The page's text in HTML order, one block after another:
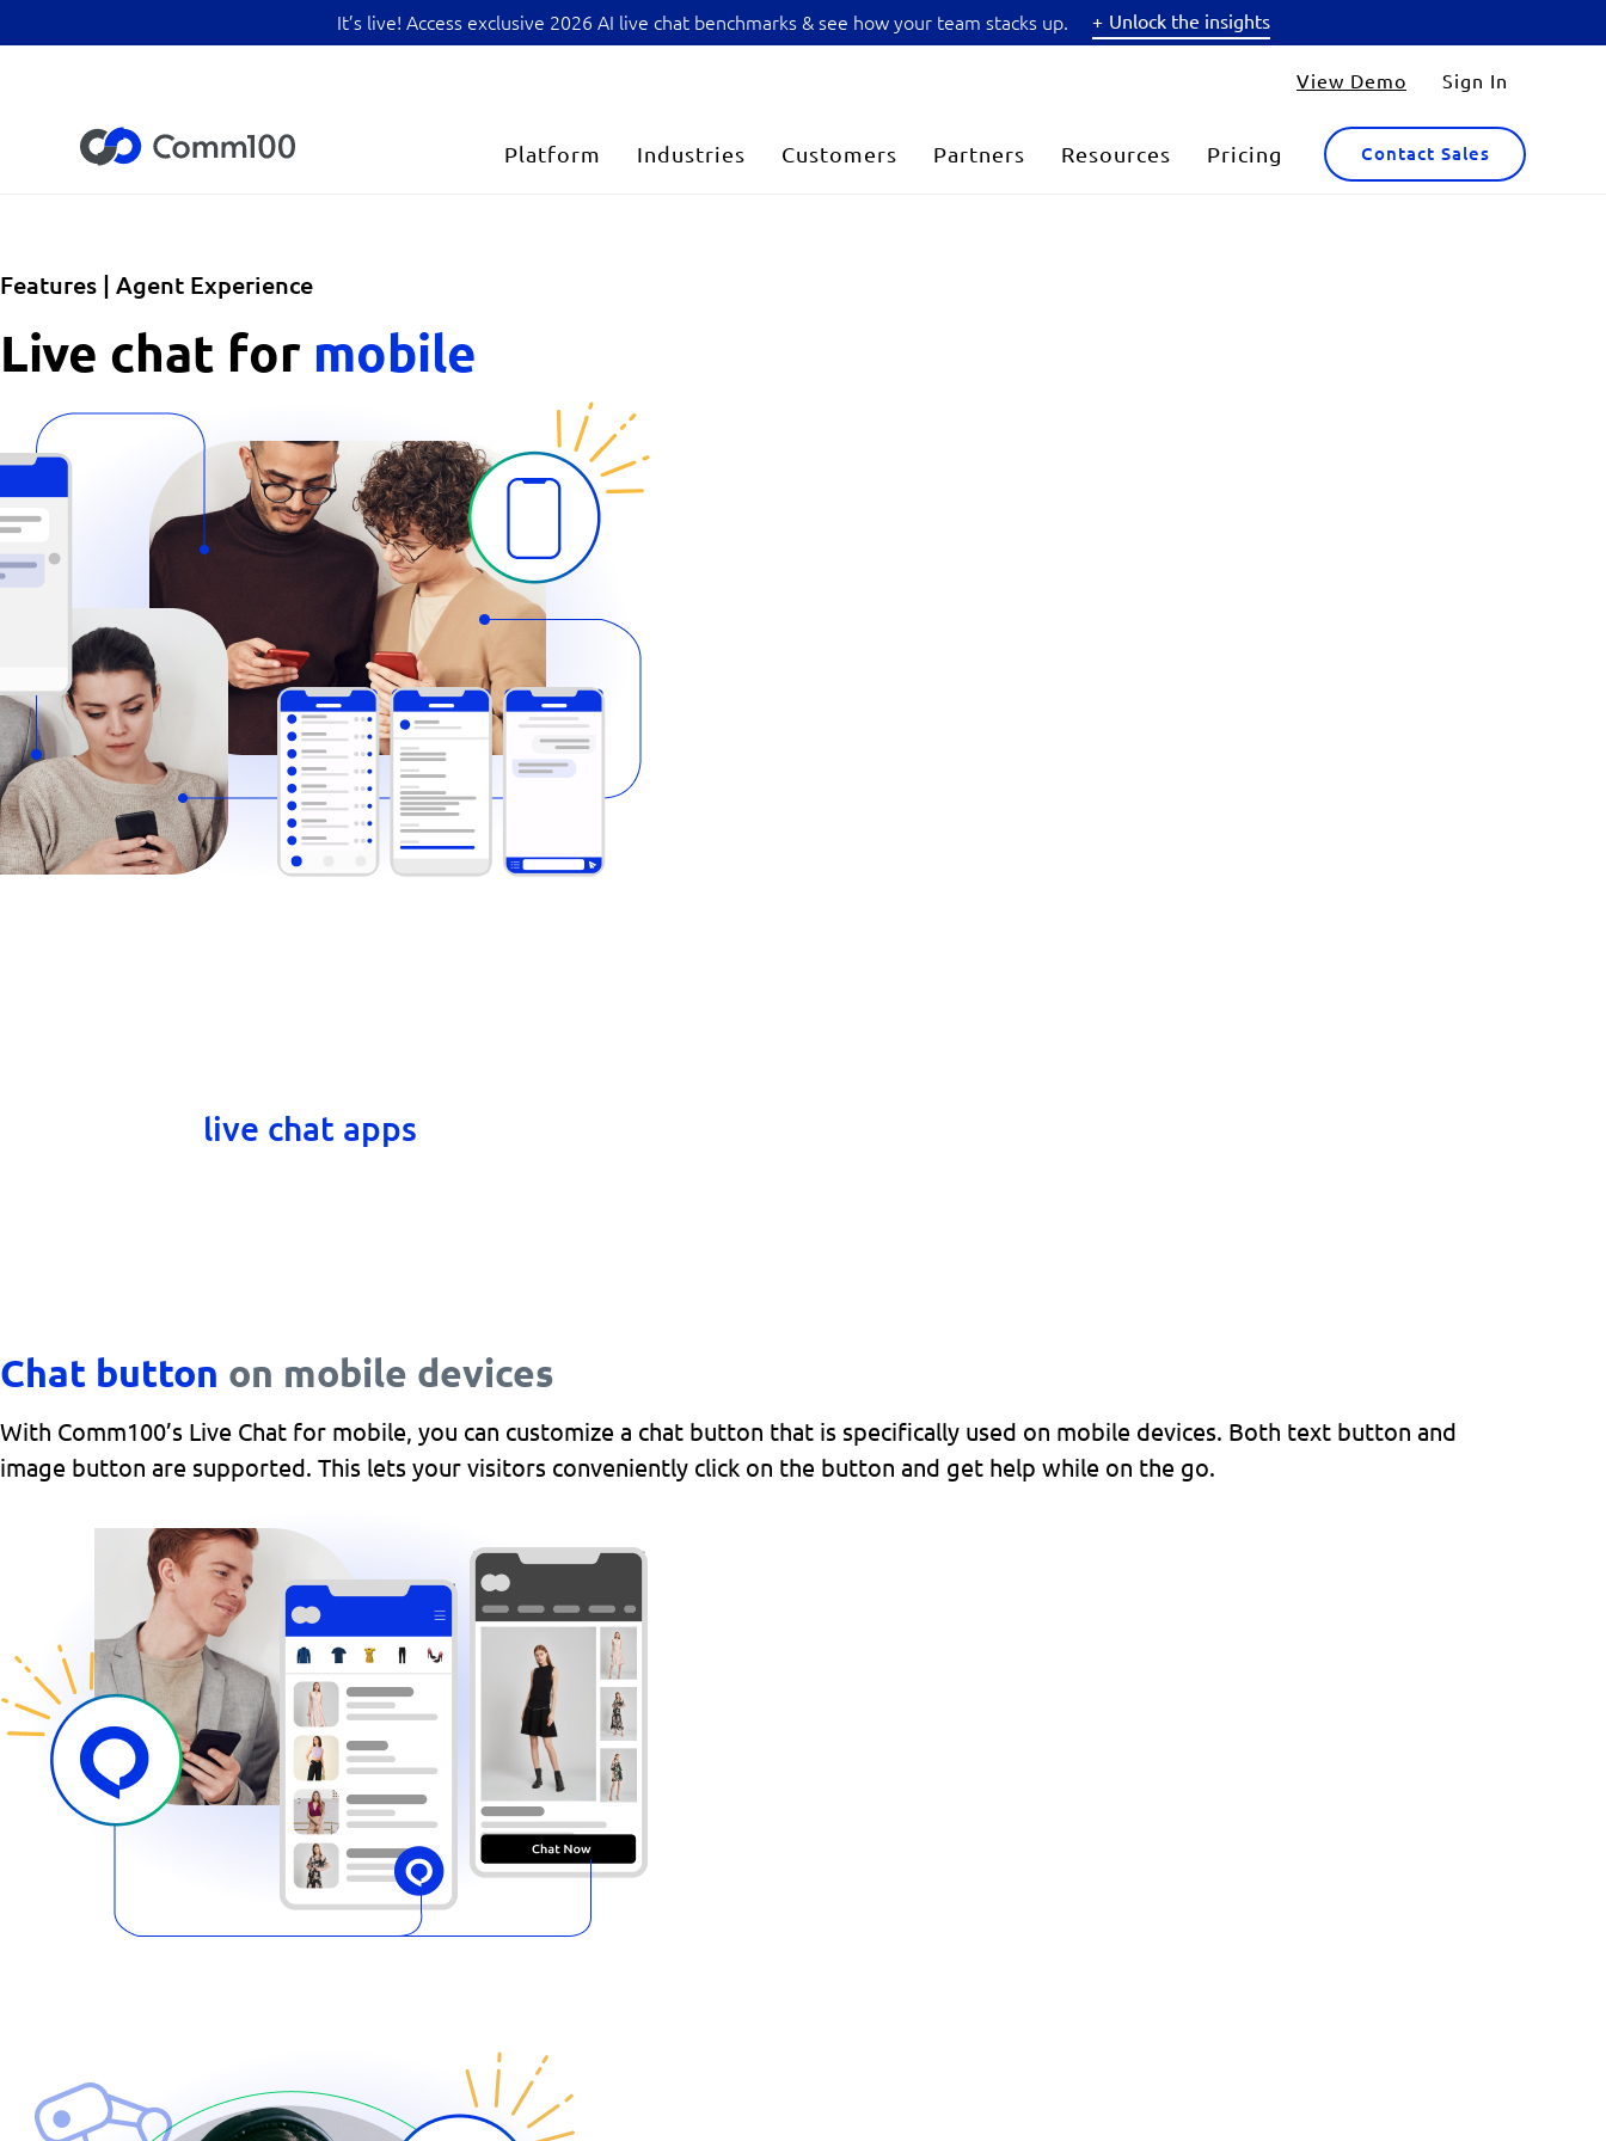
It’s live! Access exclusive 2026 AI live chat benchmarks & see how your team stacks up. Unlock the insights
View Demo Sign In
Contact Sales
Platform Industries Customers Partners Resources Pricing
Features | Agent Experience
Live chat for mobile
live chat apps
Chat button on mobile devices
With Comm100’s Live Chat for mobile, you can customize a chat button that is specifically used on mobile devices. Both text button and
image button are supported. This lets your visitors conveniently click on the button and get help while on the go.